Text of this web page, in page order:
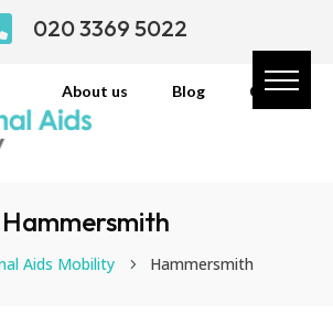
020 3369 5022
About us Blog Contact
Hammersmith
Aids Mobility 5 Hammersmith